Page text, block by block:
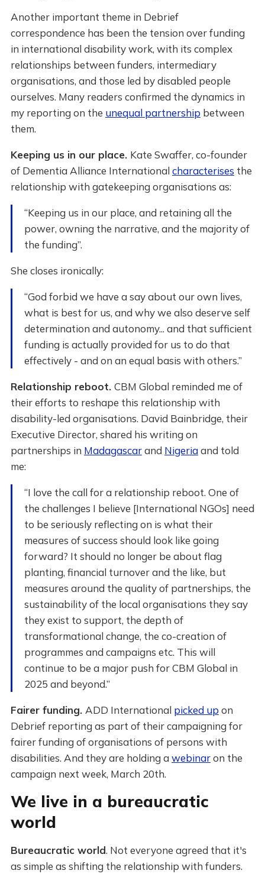
Another important theme in Debrief
correspondence has been the tension over funding
in international disability work, with its complex
relationships between funders, intermediary
organisations, and those led by disabled people
ourselves. Many readers confirmed the dynamics in
my reporting on the unequal partnership between
them.
Keeping us in our place. Kate Swaffer, co-founder
of Dementia Alliance International characterises the
relationship with gatekeeping organisations as:
“Keeping us in our place, and retaining all the
power, owning the narrative, and the majority of
the funding”.
She closes ironically:
“God forbid we have a say about our own lives,
what is best for us, and why we also deserve self
determination and autonomy... and that sufficient
funding is actually provided for us to do that
effectively - and on an equal basis with others.”
Relationship reboot. CBM Global reminded me of
their efforts to reshape this relationship with
disability-led organisations. David Bainbridge, their
Executive Director, shared his writing on
partnerships in Madagascarand Nigeriaand told
me:
“I love the call for a relationship reboot. One of
the challenges I believe [International NGOs] need
to be seriously reflecting on is what their
measures of success should look like going
forward? It should no longer be about flag
planting, financial turnover and the like, but
measures around the quality of partnerships, the
sustainability of the local organisations they say
they exist to support, the depth of
transformational change, the co-creation of
programmes and campaigns etc. This will
continue to be a major push for CBM Global in
2025 and beyond.”
Fairer funding. ADD International picked up on
Debrief reporting as part of their campaigning for
fairer funding of organisations of persons with
disabilities. And they are holding awebinaron the
campaign next week, March 20th.
We live in a bureaucratic
world
Bureaucratic world. Not everyone agreed that it's
as simple as shifting the relationship with funders.